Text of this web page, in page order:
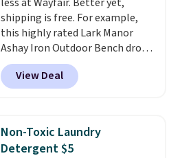
up extra floor space, which
makes it ideal for kids' rooms or
overnight guests.Some of the
most modern styles even have
built-in phone chargers and
lights.Please note that many of
on orders over $35. Otherwise it
adds $4.99.
shipping is free. For example,
this highly rated Lark Manor
Ashay Iron Outdoor Bench drops
from $82.99 to $61.99. Other
stores sell similar ones for at
least $100. It comfortably fits
armrests and a sloped seat for
comfort.
View Deal
Non-Toxic Laundry
Detergent $5